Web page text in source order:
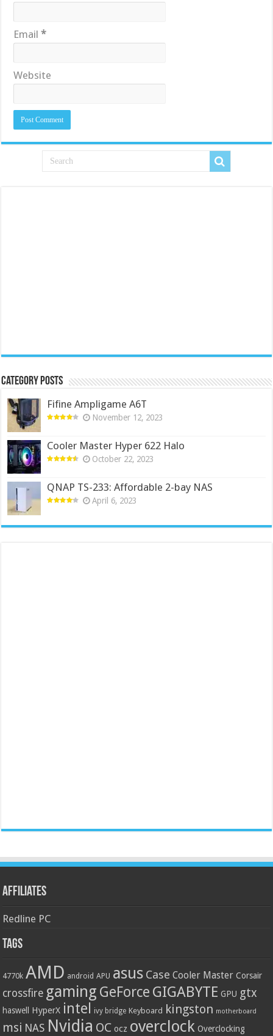
Email*
Website
Category Posts
Fifine Ampligame A6T
November 12, 2023
Cooler Master Hyper 622 Halo
October 22, 2023
QNAP TS-233: Affordable 2-bay NAS
April 6, 2023
Affiliates
Redline PC
Tags
4770k AMD android APU asus Case Cooler Master Corsair
crossfire gaming GeForce GIGABYTE GPU gtx
haswell HyperX intel ivy bridge Keyboard kingston motherboard
msi NAS Nvidia OC ocz overclock Overclocking